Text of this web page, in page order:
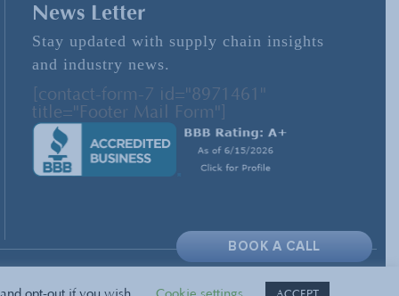
News Letter
Stay updated with supply chain insights
and industry news.
[contact-form-7 id="8971461"
title="Footer Mail Form"]
BOOK A CALL